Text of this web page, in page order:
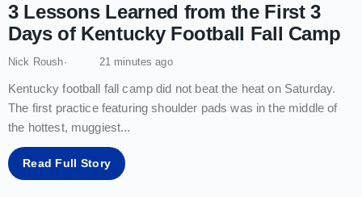
3 Lessons Learned from the First 3
Days of Kentucky Football Fall Camp
Nick Roush 21 minutes ago
Kentucky football fall camp did not beat the heat on Saturday.
The first practice featuring shoulder pads was in the middle of
the hottest, muggiest...
Read Full Story